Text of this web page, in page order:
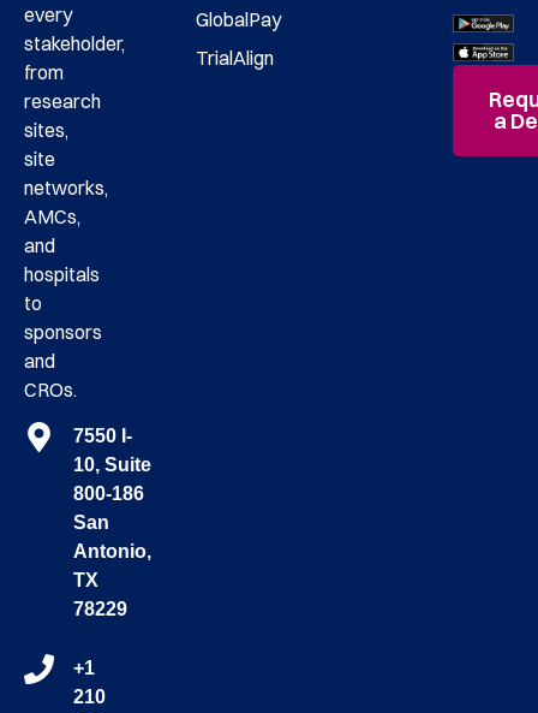
every
stakeholder,
from
research
sites,
site
networks,
AMCs,
and
hospitals
to
sponsors
and
CROs.
7550 I-
10, Suite
800-186
San
Antonio,
TX
78229
+1
210
GlobalPay
TrialAlign
a